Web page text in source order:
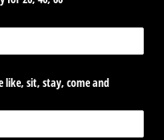
like, sit, stay, come and